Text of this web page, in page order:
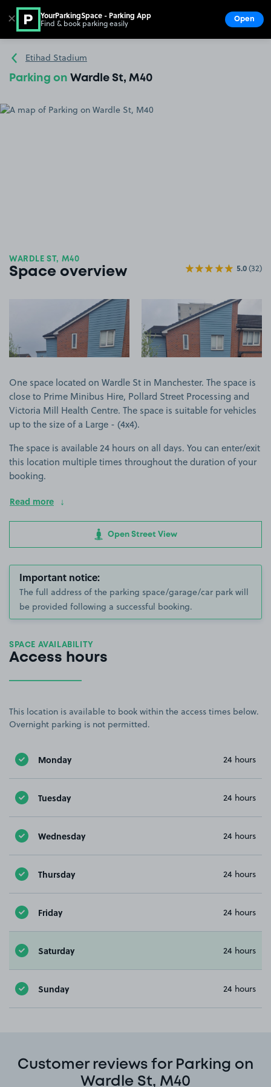
Go to the homepage
Etihad Stadium
Parking on Wardle St, M40
WARDLE ST, M40
Space overview 5.0(32)
View image 1 View image 2
One space located on Wardle St in Manchester. The space is
close to Prime Minibus Hire, Pollard Street Processing and
Victoria Mill Health Centre. The space is suitable for vehicles
up to the size of a Large - (4x4).
The space is available 24 hours on all days. You can enter/exit
this location multiple times throughout the duration of your
booking.
Read more
Open Street View
Important notice:
The full address of the parking space/garage/car park will
be provided following a successful booking.
SPACE AVAILABILITY
Access hours
This location is available to book within the access times below.
Overnight parking is not permitted.
Monday 24 hours
Tuesday 24 hours
Wednesday 24 hours
Thursday 24 hours
Friday 24 hours
Saturday 24 hours
Sunday 24 hours
Customer reviews for Parking on
Wardle St, M40
✕ YourParkingSpace - Parking App
Find & book parking easily Open